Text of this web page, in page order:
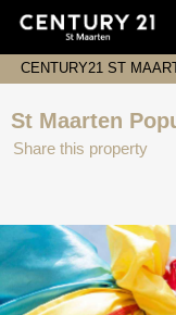
CENTURY21 ST
St Maarten
Share this property